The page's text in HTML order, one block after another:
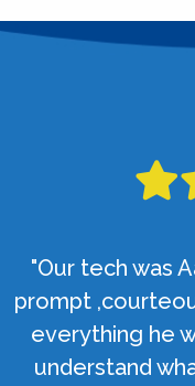
"Our tech was
prompt
everything he
understand